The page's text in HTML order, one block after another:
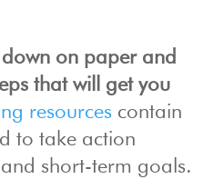
on paper and
that will get you
resources contain
to take action
short-term goals.